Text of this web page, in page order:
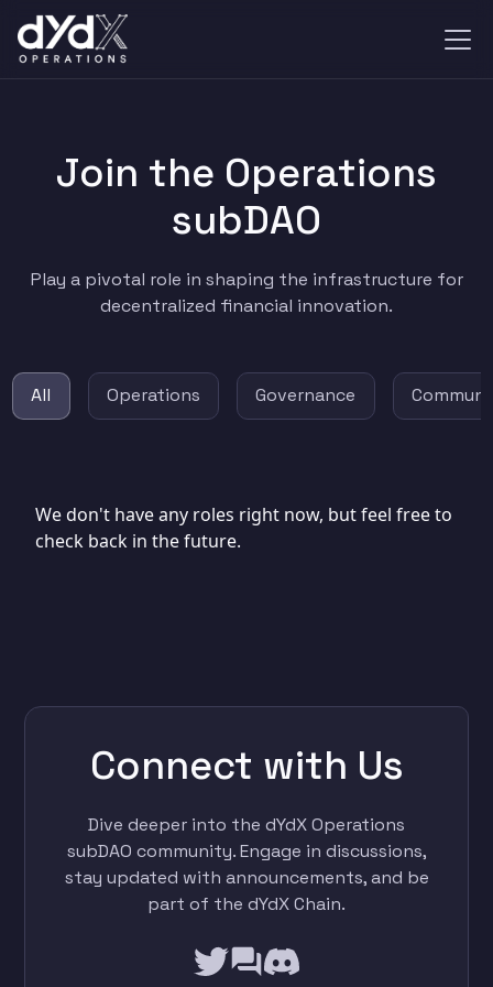
Join the Operations
subDAO
Play a pivotal role in shaping the infrastructure for
decentralized financial innovation.
All Operations Governance
We don't have any roles right now, but feel free to
check back in the future.
Connect with Us
Dive deeper into the dYdX Operations
subDAO community. Engage in discussions,
stay updated with announcements, and be
part of the dYdX Chain.